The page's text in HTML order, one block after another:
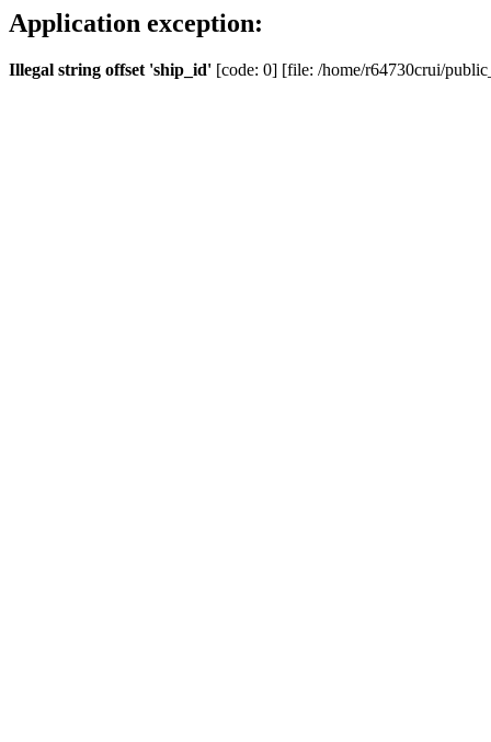
Application exception:
Illegal string offset 'ship_id' [code: 0] [file: /home/r64730crui/